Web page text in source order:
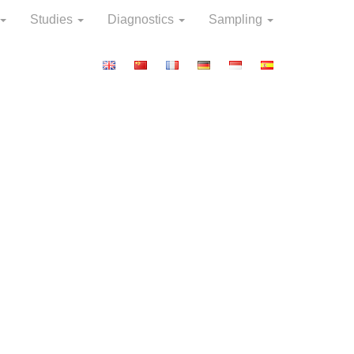
Studies Diagnostics Sampling